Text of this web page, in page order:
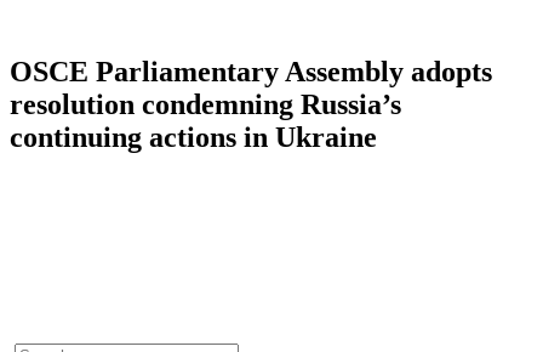
OSCE Parliamentary Assembly adopts
resolution condemning Russia’s
continuing actions in Ukraine